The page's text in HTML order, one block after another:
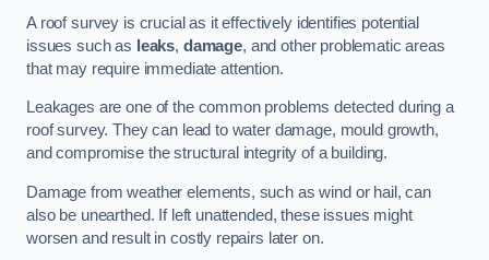
A roof survey is crucial as it effectively identifies potential
issues such as leaks, damage, and other problematic areas
that may require immediate attention.
Leakages are one of the common problems detected during a
roof survey. They can lead to water damage, mould growth,
and compromise the structural integrity of a building.
Damage from weather elements, such as wind or hail, can
also be unearthed. If left unattended, these issues might
worsen and result in costly repairs later on.